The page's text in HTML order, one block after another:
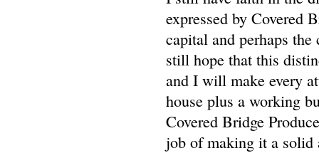
expressed by Covered
capital and perhaps
still hope that this
and I will make every
house plus a working
Covered Bridge
job of making it a solid